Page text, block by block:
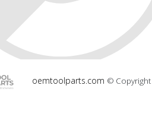
oemtoolparts.com © Copyright